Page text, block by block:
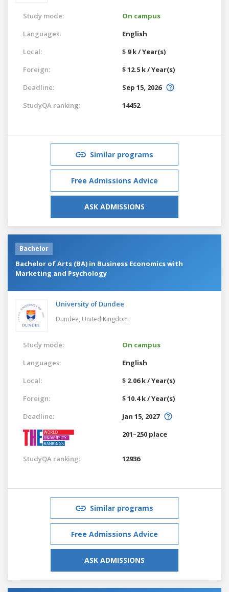
Study mode:
On campus
Languages:
English
Local:
$ 9 k / Year(s)
Foreign:
$ 12.5 k / Year(s)
Deadline:
Sep 15, 2026
StudyQA ranking:
14452
Similar programs
Free Admissions Advice
ASK ADMISSIONS
Bachelor
Bachelor of Arts (BA) in Business Economics with
Marketing and Psychology
University of Dundee
Dundee, United Kingdom
Study mode:
On campus
Languages:
English
Local:
$ 2.06 k / Year(s)
Foreign:
$ 10.4 k / Year(s)
Deadline:
Jan 15, 2027
201–250 place
StudyQA ranking: 12936
Similar programs
Free Admissions Advice
ASK ADMISSIONS